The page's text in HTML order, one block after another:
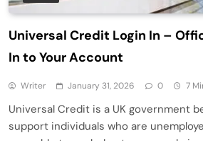
Universal Credit Login In –
In to Your Account
Writer January 31, 2026 0 7
Universal Credit is a UK government
support individuals who are